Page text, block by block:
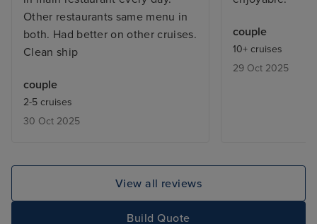
Other restaurants same menu in
both. Had better on other cruises.
Clean ship
couple
2-5 cruises
30 Oct 2025
couple
10+ cruises
29 Oct 2025
View all reviews
Build Quote